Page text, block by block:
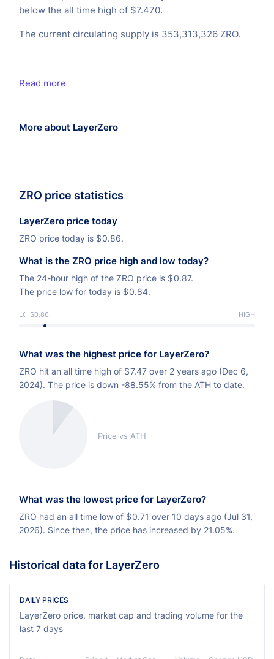
below the all time high of $7.470.
The current circulating supply is 353,313,326 ZRO.
Read more
More about LayerZero
ZRO price statistics
LayerZero price today
ZRO price today is $0.86.
What is the ZRO price high and low today?
The 24-hour high of the ZRO price is $0.87.
The price low for today is $0.84.
LOW$0.86 HIGH
What was the highest price for LayerZero?
ZRO hit an all time high of $7.47 over 2 years ago (Dec 6,
2024). The price is down -88.55% from the ATH to date.
Price vs ATH
What was the lowest price for LayerZero?
ZRO had an all time low of $0.71 over 10 days ago (Jul 31,
2026). Since then, the price has increased by 21.05%.
Historical data for LayerZero
DAILY PRICES
LayerZero price, market cap and trading volume for the
last 7 days